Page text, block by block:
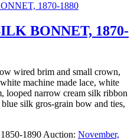
BONNET, 1870-
wired brim and small crown,
machine made lace, white
looped narrow cream silk ribbon
silk gros-grain bow and ties,
1850-1890 Auction: November,